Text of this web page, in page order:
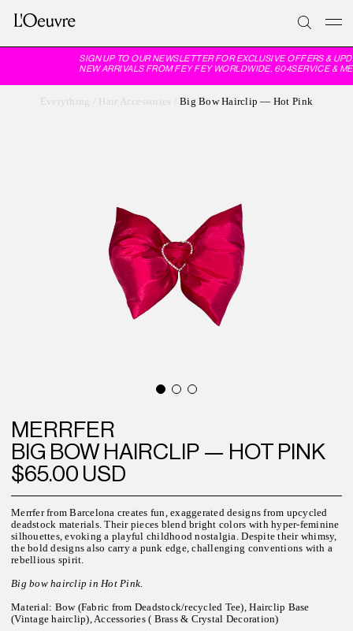
SIGN UP TO OUR NEWSLETTER FOR EXCLUSIVE OFFERS &
NEW ARRIVALS FROM FEY FEY WORLDWIDE, 604SERVICE &
Everything Hair Accessories Big Bow Hairclip — Hot Pink
MERRFER
BIG BOW HAIRCLIP — HOT PINK
$65.00 USD
Merrfer from Barcelona creates fun, exaggerated designs from upcycled
deadstock materials. Their pieces blend bright colors with hyper-feminine
silhouettes, evoking a playful childhood nostalgia. Despite their whimsy,
the bold designs also carry a punk edge, challenging conventions with a
rebellious spirit.
Big bow hairclip in Hot Pink.
Material: Bow (Fabric from Deadstock/recycled Tee), Hairclip Base
(Vintage hairclip), Accessories ( Brass & Crystal Decoration)